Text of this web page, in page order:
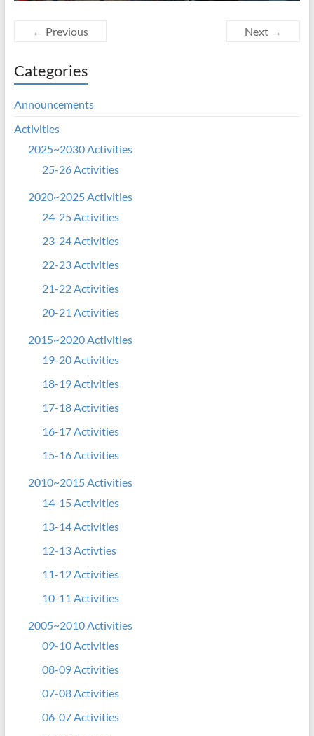
← Previous Next →
Categories
Announcements
Activities
2025~2030 Activities
25-26 Activities
2020~2025 Activities
24-25 Activities
23-24 Activities
22-23 Activities
21-22 Activities
20-21 Activities
2015~2020 Activities
19-20 Activities
18-19 Activities
17-18 Activities
16-17 Activities
15-16 Activities
2010~2015 Activities
14-15 Activities
13-14 Activities
12-13 Activties
11-12 Activities
10-11 Activities
2005~2010 Activities
09-10 Activities
08-09 Activities
07-08 Activities
06-07 Activities